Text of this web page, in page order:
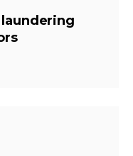
laundering